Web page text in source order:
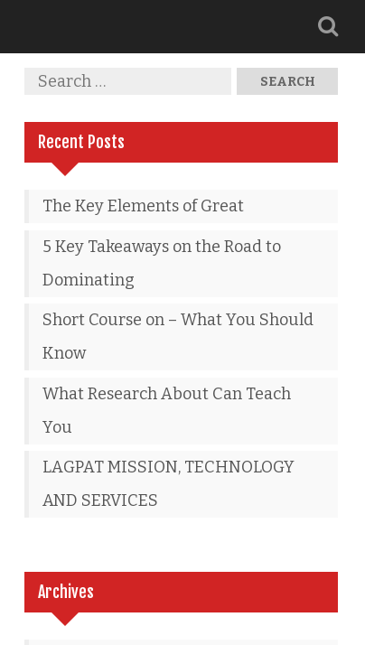
Recent Posts
The Key Elements of Great
5 Key Takeaways on the Road to
Dominating
Short Course on – What You Should
Know
What Research About Can Teach
You
LAGPAT MISSION, TECHNOLOGY
AND SERVICES
Archives